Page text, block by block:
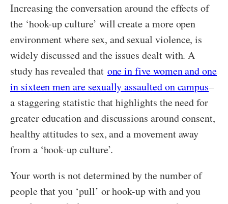
Increasing the conversation around the effects of
the ‘hook-up culture’ will create a more open
environment where sex, and sexual violence, is
widely discussed and the issues dealt with. A
study has revealed that one in five women and one
in sixteen men are sexually assaulted on campus–
a staggering statistic that highlights the need for
greater education and discussions around consent,
healthy attitudes to sex, and a movement away
from a ‘hook-up culture’.
Your worth is not determined by the number of
people that you ‘pull’ or hook-up with and you